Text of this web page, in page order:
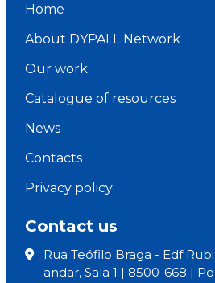
Home
About DYPALL Network
Our work
Catalogue of resources
News
Contacts
Privacy policy
Contact us
Rua Teófilo Braga - Edf
andar, Sala 1 | 8500-668 |